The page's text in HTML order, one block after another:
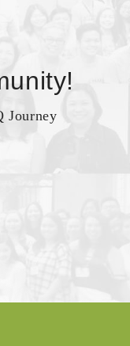
Journey